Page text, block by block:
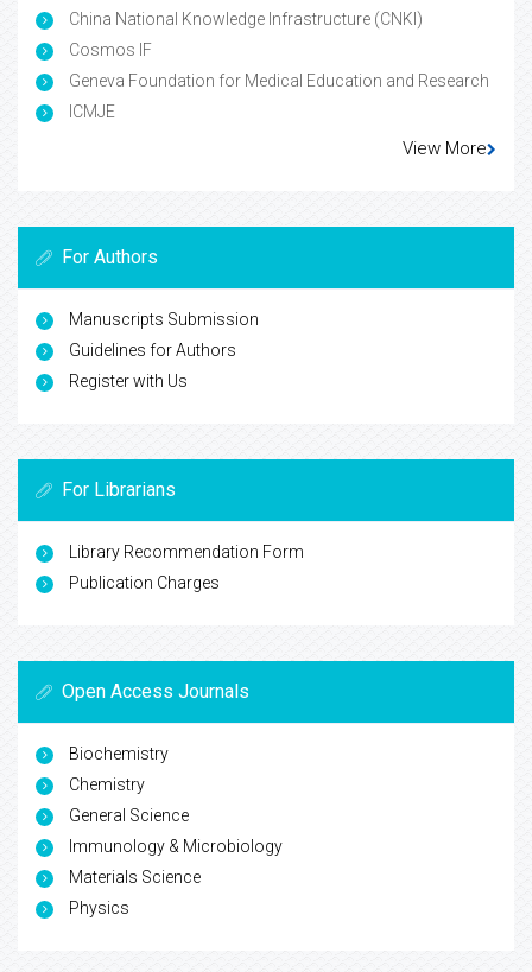
China National Knowledge Infrastructure (CNKI)
Cosmos IF
Geneva Foundation for Medical Education and Research
ICMJE
View More
For Authors
Manuscripts Submission
Guidelines for Authors
Register with Us
For Librarians
Library Recommendation Form
Publication Charges
Open Access Journals
Biochemistry
Chemistry
General Science
Immunology & Microbiology
Materials Science
Physics